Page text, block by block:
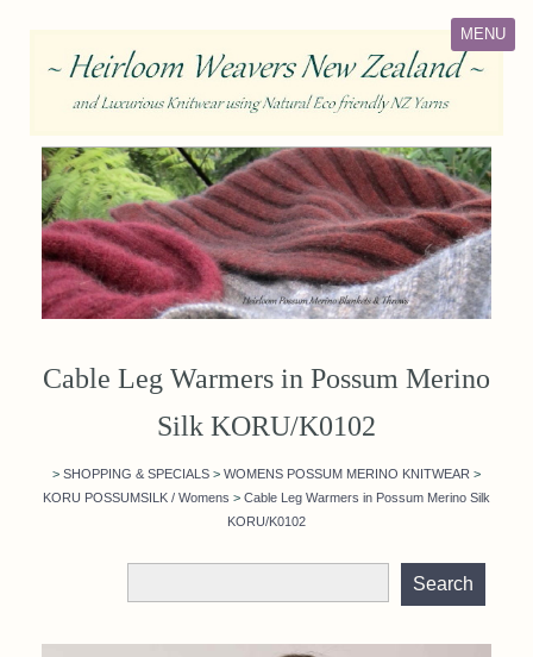
MENU
Cable Leg Warmers in Possum Merino
Silk KORU/K0102
> SHOPPING & SPECIALS > WOMENS POSSUM MERINO KNITWEAR >
KORU POSSUMSILK / Womens > Cable Leg Warmers in Possum Merino Silk
KORU/K0102